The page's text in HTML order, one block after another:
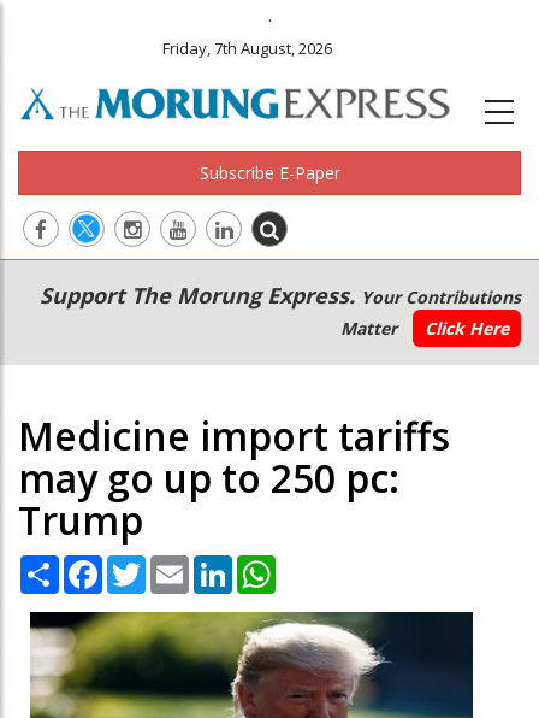
.
Friday, 7th August, 2026
Subscribe E-Paper
Main
navigation
Secondary
Menu
Support The Morung Express. Your Contributions
Matter
Click Here
Medicine import tariffs
may go up to 250 pc:
Trump
Share Facebook
TwitterEmail LinkedIn